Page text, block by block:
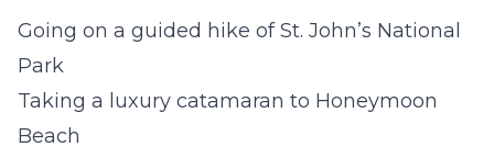
Going on a guided hike of St. John’s National
Park
Taking a luxury catamaran to Honeymoon
Beach